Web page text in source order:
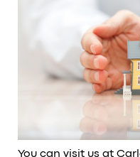
You can visit us at